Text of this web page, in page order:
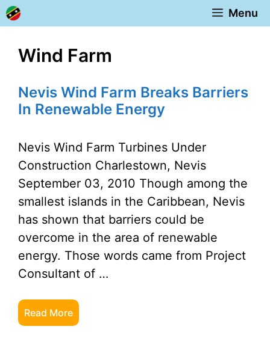
Skip
to
content
Menu
Wind Farm
Nevis Wind Farm Breaks Barriers
In Renewable Energy
Nevis Wind Farm Turbines Under
Construction Charlestown, Nevis
September 03, 2010 Though among the
smallest islands in the Caribbean, Nevis
has shown that barriers could be
overcome in the area of renewable
energy. Those words came from Project
Consultant of …
Read More